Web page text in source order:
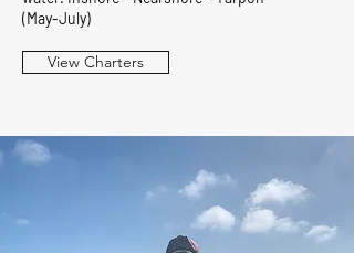
(May-July)
View Charters